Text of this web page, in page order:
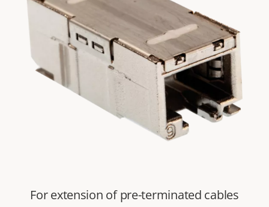
For extension of pre-terminated cables